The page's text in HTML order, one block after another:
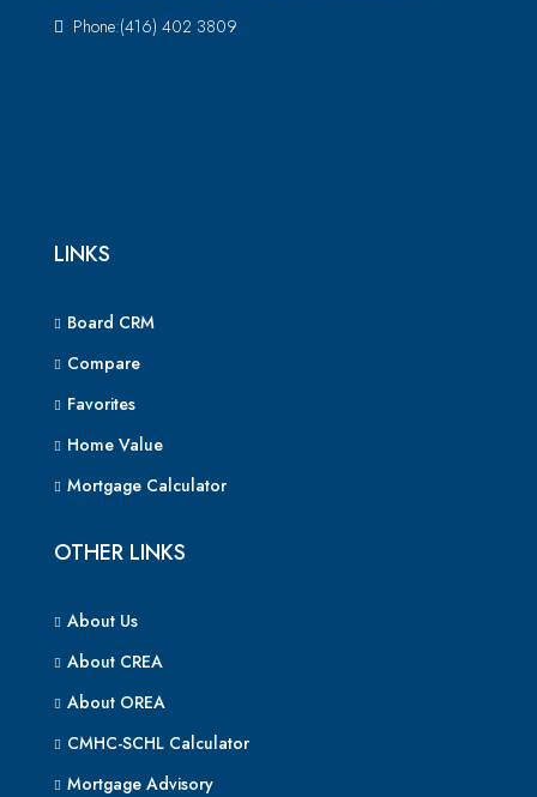
Phone:(416) 402 3809
LINKS
Board CRM
Compare
Favorites
Home Value
Mortgage Calculator
OTHER LINKS
About Us
About CREA
About OREA
CMHC-SCHL Calculator
Mortgage Advisory